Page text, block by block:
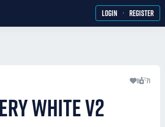
LOGIN · REGISTER
11 71
WHITE V2